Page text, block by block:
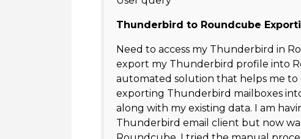
Thunderbird to Roundcube
Need to access my Thunderbird in
export my Thunderbird profile into
automated solution that helps me to
exporting Thunderbird mailboxes
along with my existing data. I am
Thunderbird email client but now